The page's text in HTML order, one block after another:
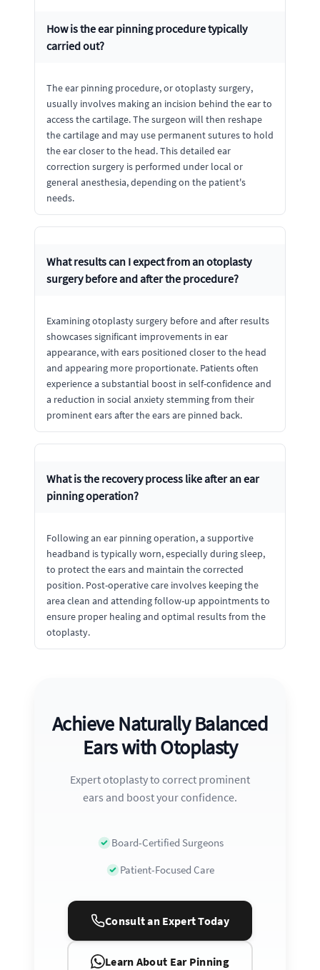
How is the ear pinning procedure typically
carried out?
The ear pinning procedure, or otoplasty surgery,
usually involves making an incision behind the ear to
access the cartilage. The surgeon will then reshape
the cartilage and may use permanent sutures to hold
the ear closer to the head. This detailed ear
correction surgery is performed under local or
general anesthesia, depending on the patient's
needs.
What results can I expect from an otoplasty
surgery before and after the procedure?
Examining otoplasty surgery before and after results
showcases significant improvements in ear
appearance, with ears positioned closer to the head
and appearing more proportionate. Patients often
experience a substantial boost in self-confidence and
a reduction in social anxiety stemming from their
prominent ears after the ears are pinned back.
What is the recovery process like after an ear
pinning operation?
Following an ear pinning operation, a supportive
headband is typically worn, especially during sleep,
to protect the ears and maintain the corrected
position. Post-operative care involves keeping the
area clean and attending follow-up appointments to
ensure proper healing and optimal results from the
otoplasty.
Achieve Naturally Balanced
Ears with Otoplasty
Expert otoplasty to correct prominent
ears and boost your confidence.
Board-Certified Surgeons
Patient-Focused Care
Consult an Expert Today
Learn About Ear Pinning